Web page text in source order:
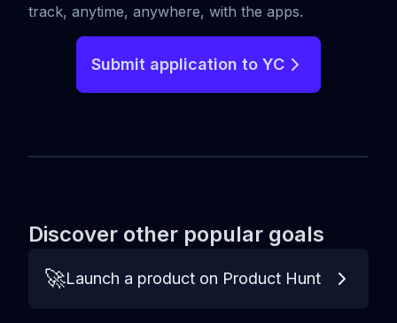
track, anytime, anywhere, with the apps.
Submit application to YC
Discover other popular goals
🚀Launch a product on Product Hunt